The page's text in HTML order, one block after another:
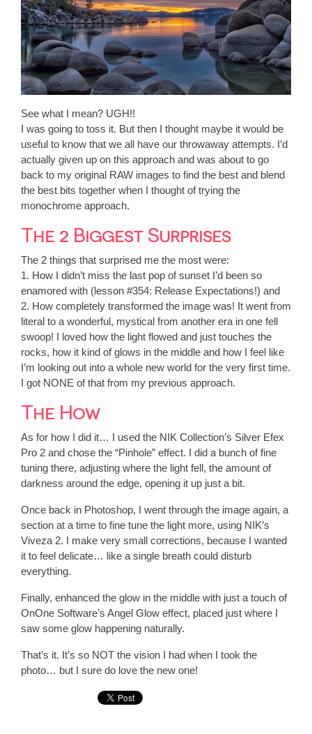
See what I mean? UGH!!
I was going to toss it. But then I thought maybe it would be
useful to know that we all have our throwaway attempts. I’d
actually given up on this approach and was about to go
back to my original RAW images to find the best and blend
the best bits together when I thought of trying the
monochrome approach.
The 2 Biggest Surprises
The 2 things that surprised me the most were:
1. How I didn’t miss the last pop of sunset I’d been so
enamored with (lesson #354: Release Expectations!) and
2. How completely transformed the image was! It went from
literal to a wonderful, mystical from another era in one fell
swoop! I loved how the light flowed and just touches the
rocks, how it kind of glows in the middle and how I feel like
I’m looking out into a whole new world for the very first time.
I got NONE of that from my previous approach.
The How
As for how I did it… I used the NIK Collection’s Silver Efex
Pro 2 and chose the “Pinhole” effect. I did a bunch of fine
tuning there, adjusting where the light fell, the amount of
darkness around the edge, opening it up just a bit.
Once back in Photoshop, I went through the image again, a
section at a time to fine tune the light more, using NIK’s
Viveza 2. I make very small corrections, because I wanted
it to feel delicate… like a single breath could disturb
everything.
Finally, enhanced the glow in the middle with just a touch of
OnOne Software’s Angel Glow effect, placed just where I
saw some glow happening naturally.
That’s it. It’s so NOT the vision I had when I took the
photo… but I sure do love the new one!